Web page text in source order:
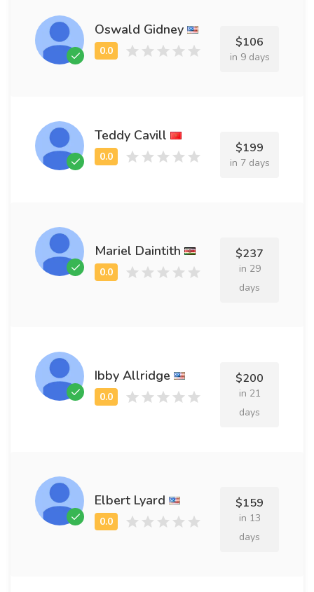
Oswald Gidney
$106
in 9 days
Teddy Cavill
$199
in 7 days
Mariel Daintith $237
in 29
days
Ibby Allridge $200
in 21
days
Elbert Lyard $159
in 13
days